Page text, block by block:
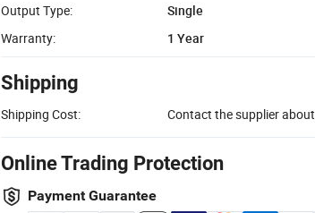
Output Type:
Single
Warranty:
1 Year
Shipping
Shipping Cost: Contact the supplier
Online Trading Protection
Payment Guarantee